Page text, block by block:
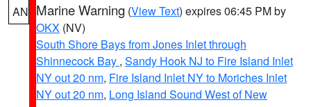
AN Marine Warning (View Text) expires 06:45 PM by
OKX (NV)
South Shore Bays from Jones Inlet through
Shinnecock Bay , Sandy Hook NJ to Fire Island Inlet
NY out 20 nm, Fire Island Inlet NY to Moriches Inlet
NY out 20 nm, Long Island Sound West of New